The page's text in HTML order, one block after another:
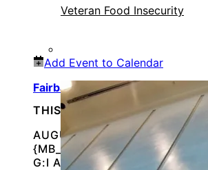
Veteran Food Insecurity
Add Event to Calendar
Fairbanks, AK Veterans Stand
THIS IS AN IN-PERSON EVENT
AUGUST 15, 2026 @
G:I A}